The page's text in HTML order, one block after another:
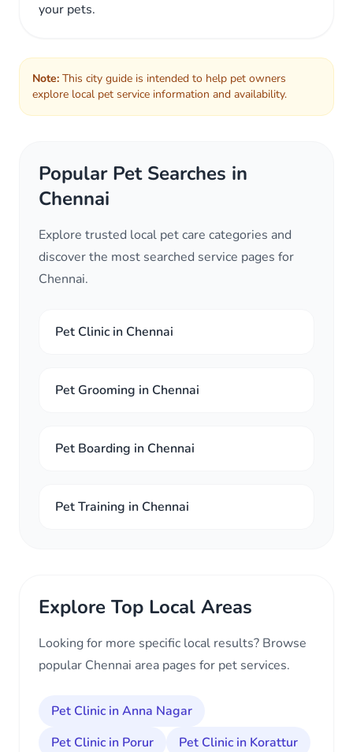
your pets.
Note: This city guide is intended to help pet owners
explore local pet service information and availability.
Popular Pet Searches in
Chennai
Explore trusted local pet care categories and
discover the most searched service pages for
Chennai.
Pet Clinic in Chennai
Pet Grooming in Chennai
Pet Boarding in Chennai
Pet Training in Chennai
Explore Top Local Areas
Looking for more specific local results? Browse
popular Chennai area pages for pet services.
Pet Clinic in Anna Nagar
Pet Clinic in Porur
Pet Clinic in Korattur